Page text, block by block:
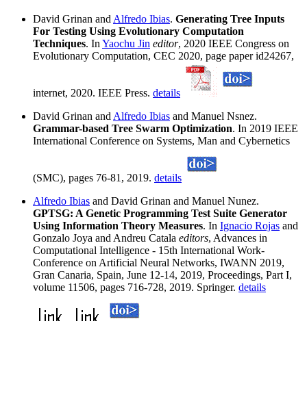
David Grinan and Alfredo Ibias. Generating Tree Inputs
For Testing Using Evolutionary Computation
Techniques. In Yaochu Jin editor, 2020 IEEE Congress on
Evolutionary Computation, CEC 2020, page paper id24267,
internet, 2020. IEEE Press. details
David Grinan and Alfredo Ibias and Manuel Nsnez.
Grammar-based Tree Swarm Optimization. In 2019 IEEE
International Conference on Systems, Man and Cybernetics
(SMC), pages 76-81, 2019. details
Alfredo Ibias and David Grinan and Manuel Nunez.
GPTSG: A Genetic Programming Test Suite Generator
Using Information Theory Measures. In Ignacio Rojas and
Gonzalo Joya and Andreu Catala editors, Advances in
Computational Intelligence - 15th International Work-
Conference on Artificial Neural Networks, IWANN 2019,
Gran Canaria, Spain, June 12-14, 2019, Proceedings, Part I,
volume 11506, pages 716-728, 2019. Springer. details